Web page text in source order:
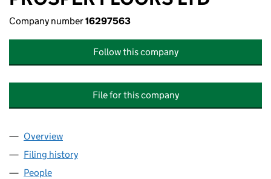
Company number16297563
Follow this company
File for this company
Company
Overview
Filing history
People